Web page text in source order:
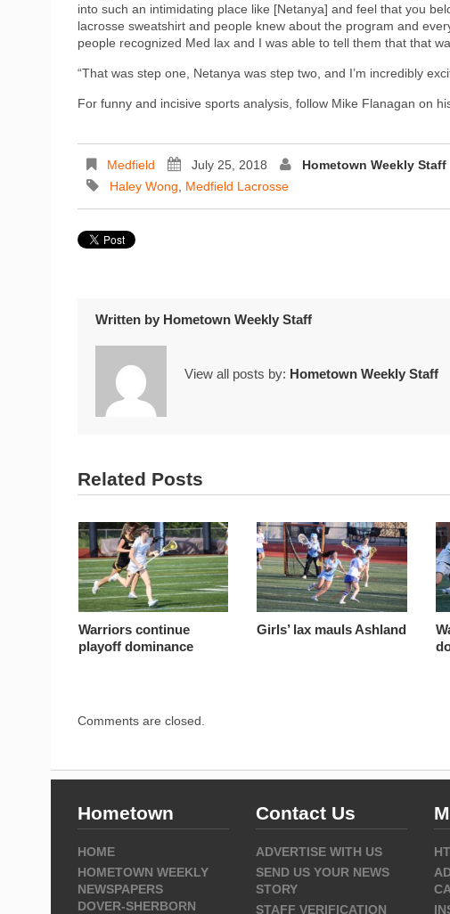
into such an intimidating place like [Netanya] and feel that you
lacrosse sweatshirt and people knew about the program and
people recognized Med lax and I was able to tell them that that
“That was step one, Netanya was step two, and I’m incredibly
For funny and incisive sports analysis, follow Mike Flanagan on
Medfield July 25, 2018
Hometown Weekly Staff
Haley Wong
Medfield Lacrosse
Written by Hometown Weekly Staff
View all posts by: Hometown Weekly Staff
Related Posts
Warriors continue
playoff dominance
Girls’ lax mauls Ashland
Comments are closed.
Hometown
HOME
HOMETOWN WEEKLY
NEWSPAPERS
DOVER-SHERBORN
Contact Us
ADVERTISE WITH US
SEND US YOUR NEWS
STORY
STAFF VERIFICATION